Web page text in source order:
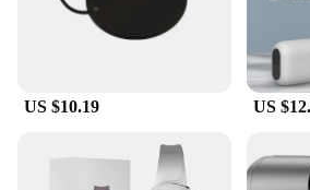
your customers, these screen
reliable choice that will keep your
looking and performing its best.
US $10.19 US